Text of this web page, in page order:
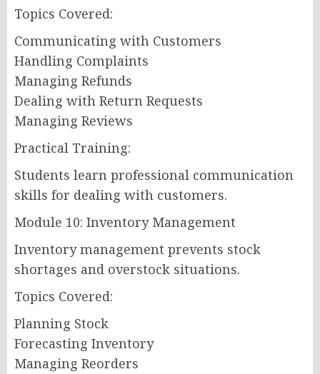
Topics Covered:
Communicating with Customers
Handling Complaints
Managing Refunds
Dealing with Return Requests
Managing Reviews
Practical Training:
Students learn professional communication
skills for dealing with customers.
Module 10: Inventory Management
Inventory management prevents stock
shortages and overstock situations.
Topics Covered:
Planning Stock
Forecasting Inventory
Managing Reorders